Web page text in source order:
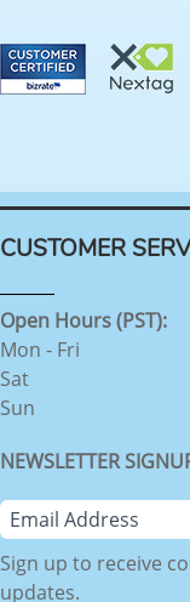
CUSTOMER
Open Hours (PST):
Mon - Fri
Sat
Sun
NEWSLETTER
Sign up to receive
updates.